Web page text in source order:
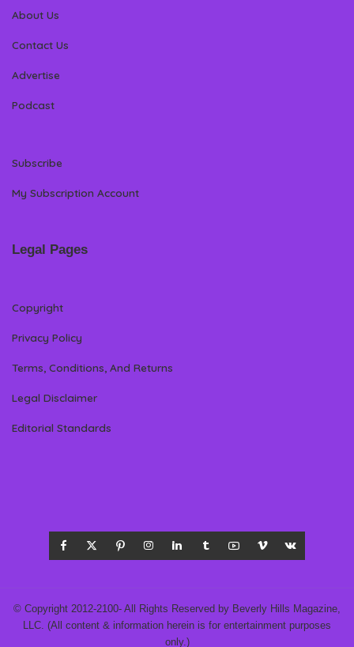
About Us
Contact Us
Advertise
Podcast
Subscribe
My Subscription Account
Legal Pages
Copyright
Privacy Policy
Terms, Conditions, And Returns
Legal Disclaimer
Editorial Standards
© Copyright 2012-2100- All Rights Reserved by Beverly Hills Magazine,
LLC. (All content & information herein is for entertainment purposes
only.)